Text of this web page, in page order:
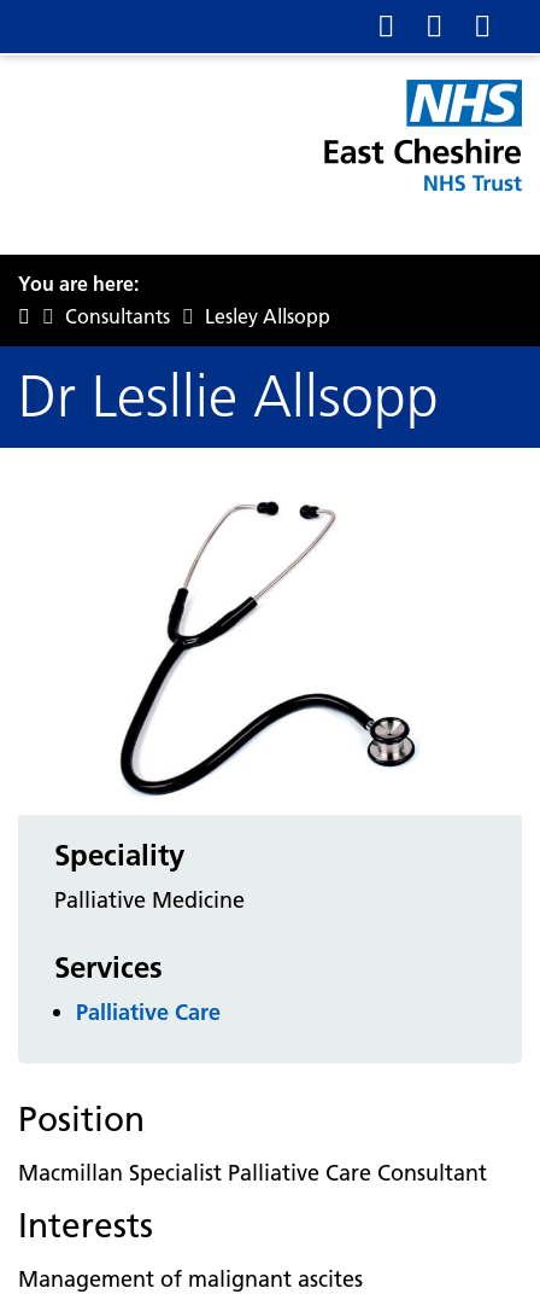
You are here:
Consultants
Lesley Allsopp
Dr Lesllie Allsopp
Speciality
Palliative Medicine
Services
Palliative Care
Position
Macmillan Specialist Palliative Care Consultant
Interests
Management of malignant ascites